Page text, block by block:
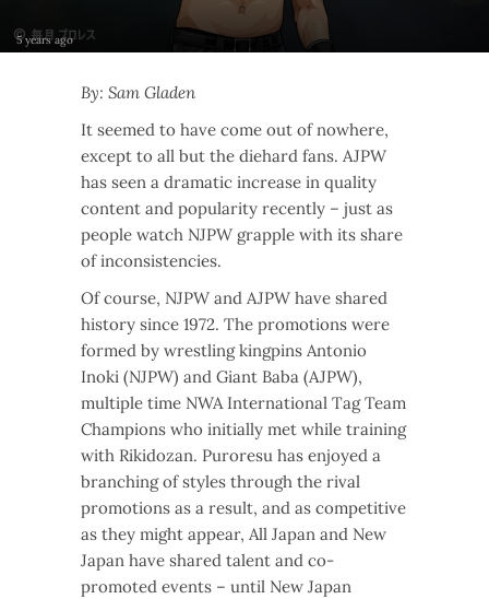
5 years ago
By: Sam Gladen
It seemed to have come out of nowhere,
except to all but the diehard fans. AJPW
has seen a dramatic increase in quality
content and popularity recently – just as
people watch NJPW grapple with its share
of inconsistencies.
Of course, NJPW and AJPW have shared
history since 1972. The promotions were
formed by wrestling kingpins Antonio
Inoki (NJPW) and Giant Baba (AJPW),
multiple time NWA International Tag Team
Champions who initially met while training
with Rikidozan. Puroresu has enjoyed a
branching of styles through the rival
promotions as a result, and as competitive
as they might appear, All Japan and New
Japan have shared talent and co-
promoted events – until New Japan